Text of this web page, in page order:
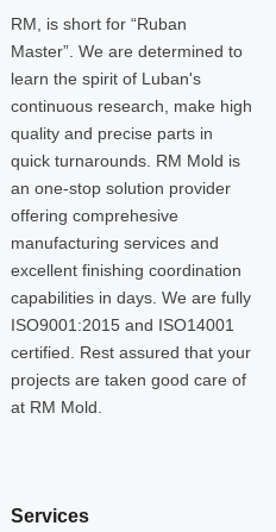
RM, is short for “Ruban
Master”. We are determined to
learn the spirit of Luban's
continuous research, make high
quality and precise parts in
quick turnarounds. RM Mold is
an one-stop solution provider
offering comprehesive
manufacturing services and
excellent finishing coordination
capabilities in days. We are fully
ISO9001:2015 and ISO14001
certified. Rest assured that your
projects are taken good care of
at RM Mold.
Services